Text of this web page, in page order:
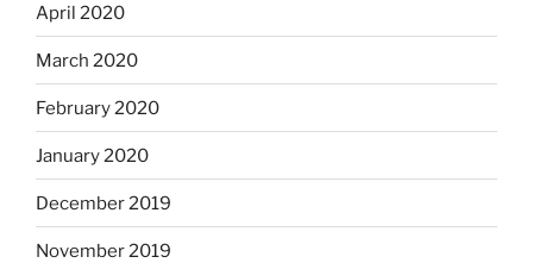
April 2020
March 2020
February 2020
January 2020
December 2019
November 2019